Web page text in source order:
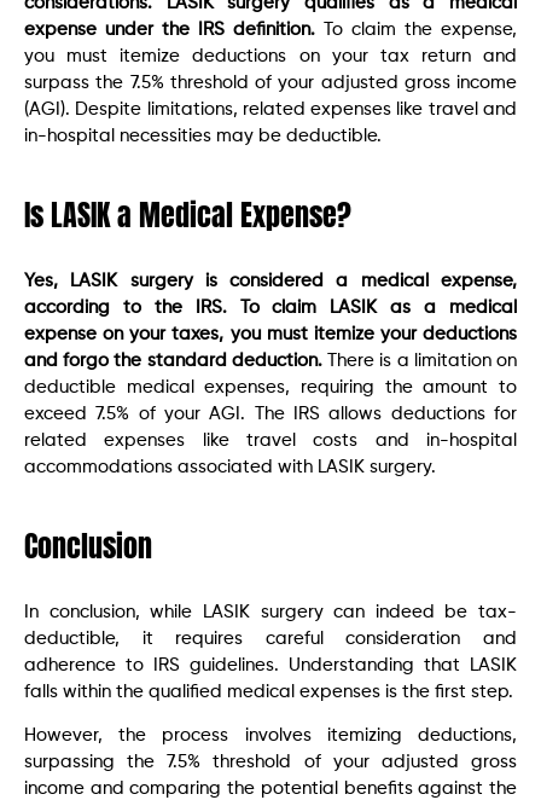
expense under the IRS definition. To claim the expense,
you must itemize deductions on your tax return and
surpass the 7.5% threshold of your adjusted gross income
(AGI). Despite limitations, related expenses like travel and
in-hospital necessities may be deductible.
Is LASIK a Medical Expense?
Yes, LASIK surgery is considered a medical expense,
according to the IRS. To claim LASIK as a medical
expense on your taxes, you must itemize your deductions
and forgo the standard deduction.There is a limitation on
deductible medical expenses, requiring the amount to
exceed 7.5% of your AGI. The IRS allows deductions for
related expenses like travel costs and in-hospital
accommodations associated with LASIK surgery.
Conclusion
In conclusion, while LASIK surgery can indeed be tax-
deductible, it requires careful consideration and
adherence to IRS guidelines. Understanding that LASIK
falls within the qualified medical expenses is the first step.
However, the process involves itemizing deductions,
surpassing the 7.5% threshold of your adjusted gross
income and comparing the potential benefits against the